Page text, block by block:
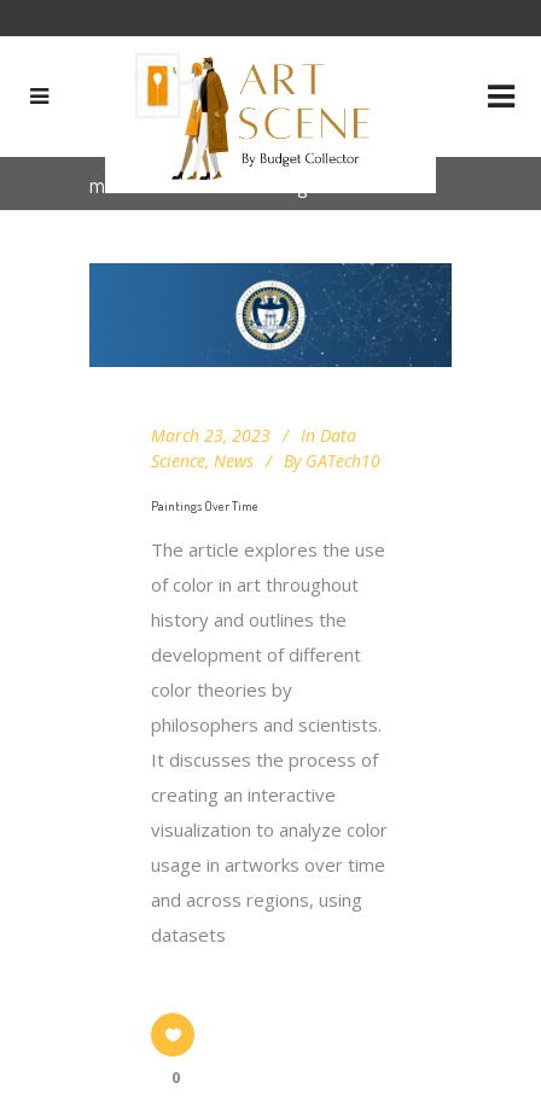
museum art data Tag
March 23, 2023 In Data
Science, News By GATech10
Paintings Over Time
The article explores the use
of color in art throughout
history and outlines the
development of different
color theories by
philosophers and scientists.
It discusses the process of
creating an interactive
visualization to analyze color
usage in artworks over time
and across regions, using
datasets
0